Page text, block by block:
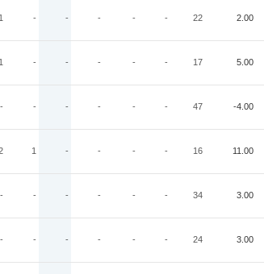
1 - - - - - 22 2.00
1 - - - - - 17 5.00
- - - - - - 47 -4.00
1 - - - - 16 11.00
- - - - - - 34 3.00
- - - - - - 24 3.00